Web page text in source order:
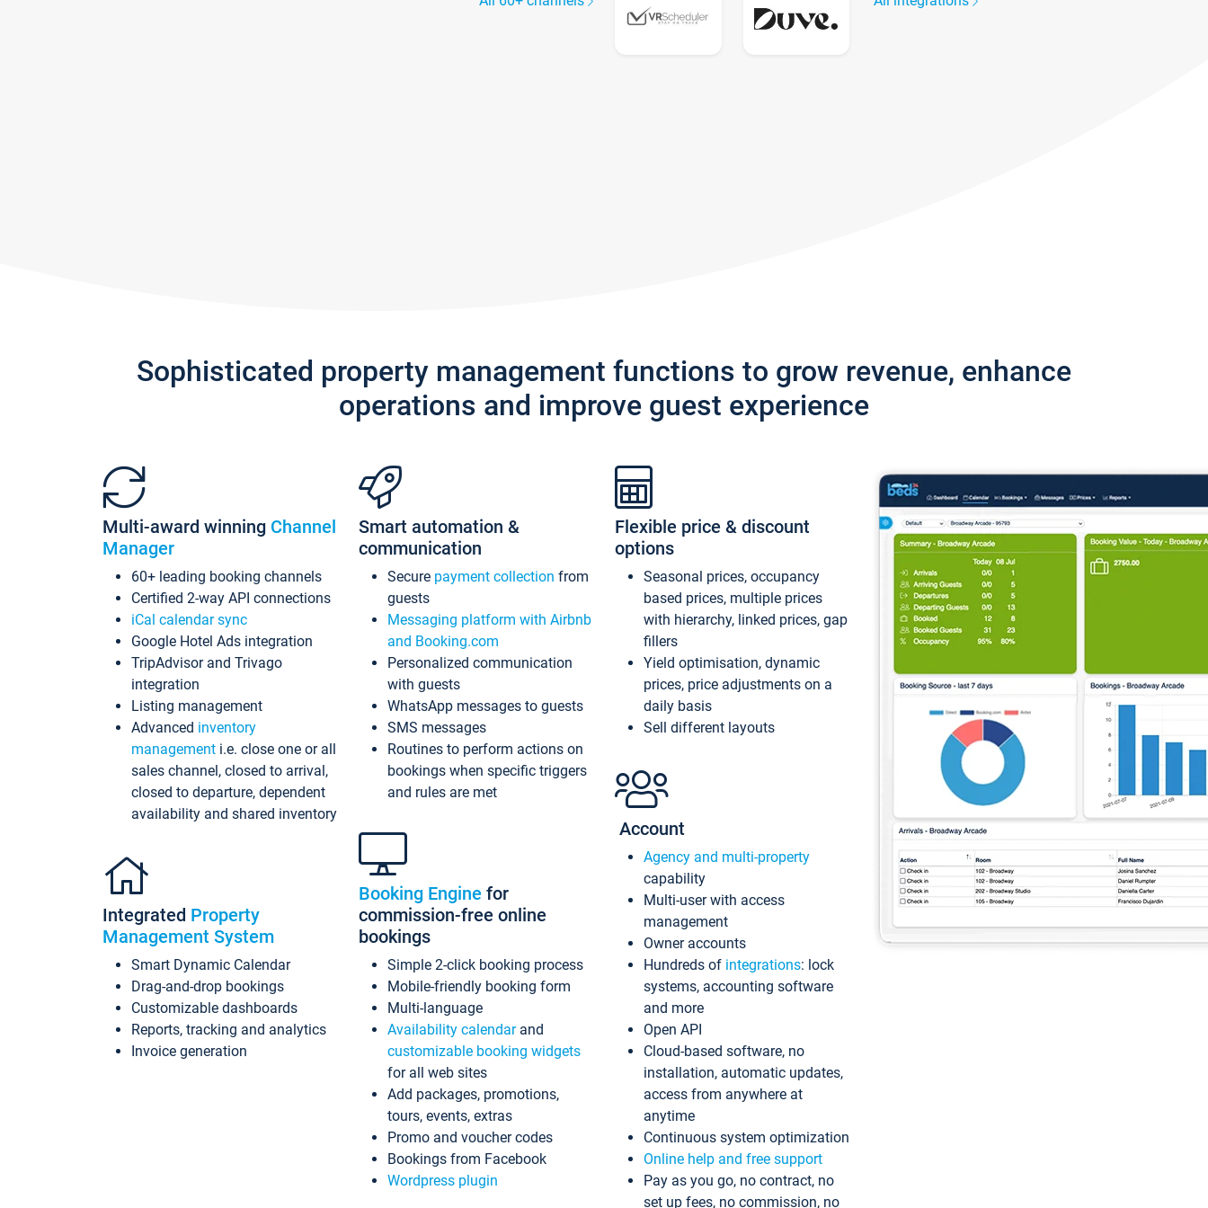
Sophisticated property management functions to grow revenue, enhance
operations and improve guest experience
Multi-award winning Channel
Manager
60+ leading booking channels
Certified 2-way API connections
iCal calendar sync
Google Hotel Ads integration
TripAdvisor and Trivago
integration
Listing management
Advanced inventory
management i.e. close one or all
sales channel, closed to arrival,
closed to departure, dependent
availability and shared inventory
Integrated Property
Management System
Smart Dynamic Calendar
Drag-and-drop bookings
Customizable dashboards
Reports, tracking and analytics
Invoice generation
Smart automation &
communication
Secure payment collection from
guests
Messaging platform with Airbnb
and Booking.com
Personalized communication
with guests
WhatsApp messages to guests
SMS messages
Routines to perform actions on
bookings when specific triggers
and rules are met
Booking Engine for
commission-free online
bookings
Simple 2-click booking process
Mobile-friendly booking form
Multi-language
Availability calendarand
customizable booking widgets
for all web sites
Add packages, promotions,
tours, events, extras
Promo and voucher codes
Bookings from Facebook
Wordpress plugin
Flexible price & discount
options
Seasonal prices, occupancy
based prices, multiple prices
with hierarchy, linked prices, gap
fillers
Yield optimisation, dynamic
prices, price adjustments on a
daily basis
Sell different layouts
Account
Agency and multi-property
capability
Multi-user with access
management
Owner accounts
Hundreds of integrations: lock
systems, accounting software
and more
Open API
Cloud-based software, no
installation, automatic updates,
access from anywhere at
anytime
Continuous system optimization
Online help and free support
Pay as you go, no contract, no
set up fees, no commission, no